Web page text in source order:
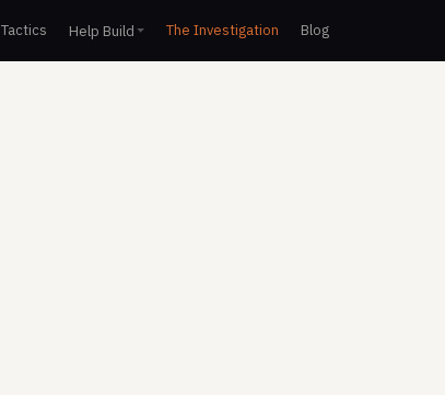
Tactics Help Build The Investigation Blog